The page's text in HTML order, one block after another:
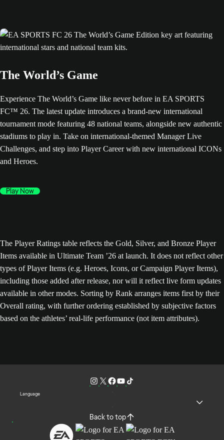
The World’s Game
Experience The World’s Game like never before in EA SPORTS
FC™ 26. The latest update introduces a brand-new international
tournament mode featuring 48 national teams, alongside new authentic
stadiums to play in. Take on international-themed Manager Live
Challenges, and step into Player Career with new international ICONs
and Heroes.
Play Now
The Player Ratings table reflects the Gold, Silver, and Bronze Player
Items available in Ultimate Team ’26 at launch. It does not reflect other
types of Player Items (e.g. Heroes, Icons, or Campaign Player Items),
including those added after release, nor will it reflect live form updates
available in other modes. Sorting by Rank arranges items first by their
Overall rating, with further ordering established by subjective factors
based on the athletes’ real-life performance (not item attributes).
Language
Back to top